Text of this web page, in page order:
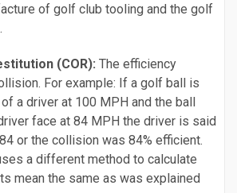
of golf club tooling and the golf
(COR): The efficiency
For example: If a golf ball is
a driver at 100 MPH and the ball
face at 84 MPH the driver is said
or the collision was 84% efficient.
a different method to calculate
mean the same as was explained